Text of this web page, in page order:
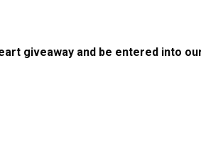
giveaway and be entered into